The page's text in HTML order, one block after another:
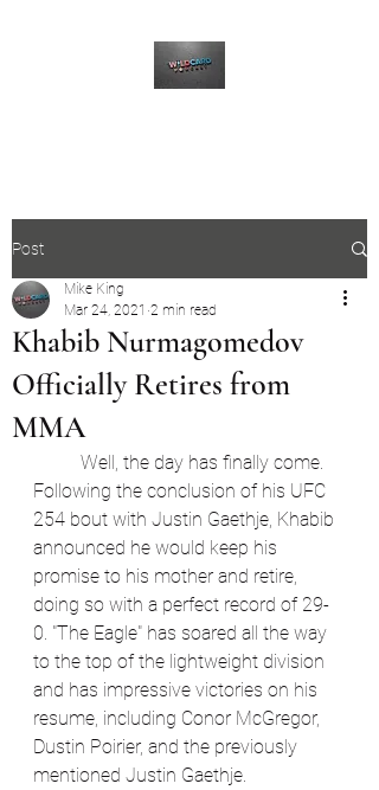
Post
Khabib Nurmagomedov
Officially Retires from
MMA
Mike King
Mar 24, 2021 2 min read
Following the conclusion of his UFC
254 bout with Justin Gaethje, Khabib
announced he would keep his
promise to his mother and retire,
doing so with a perfect record of 29-
0. "The Eagle" has soared all the way
to the top of the lightweight division
and has impressive victories on his
resume, including Conor McGregor,
Dustin Poirier, and the previously
mentioned Justin Gaethje.